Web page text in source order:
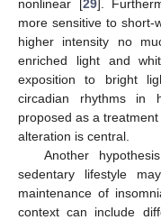
nonlinear [ 29].
more sensitive to short-
higher intensity no
enriched light and
exposition to bright
circadian rhythms in
proposed as a
alteration is central.
Another
sedentary lifestyle
maintenance of
context can include